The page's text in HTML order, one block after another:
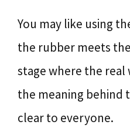
You may like using
the rubber meets
stage where the
the meaning behind
clear to everyone.